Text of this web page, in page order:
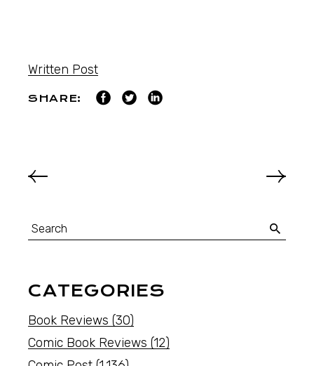
Written Post
SHARE:
CATEGORIES
Book Reviews (30)
Comic Book Reviews (12)